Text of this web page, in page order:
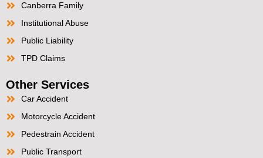
Canberra Family
Institutional Abuse
Public Liability
TPD Claims
Other Services
Car Accident
Motorcycle Accident
Pedestrain Accident
Public Transport